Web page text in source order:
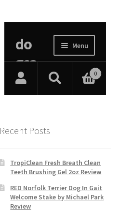
Recent Posts
TropiClean Fresh Breath Clean
Teeth Brushing Gel 2oz Review
RED Norfolk Terrier Dog In Gait
Welcome Stake by Michael Park
Review